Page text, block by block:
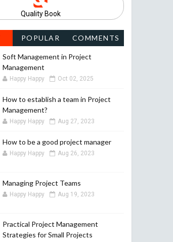
Quality Book
POPULAR COMMENTS
Soft Management in Project
Management
Happy Happy Oct 02, 2025
How to establish a team in Project
Management?
Happy Happy Aug 27, 2023
How to be a good project manager
Happy Happy Aug 26, 2023
Managing Project Teams
Happy Happy Aug 19, 2023
Practical Project Management
Strategies for Small Projects